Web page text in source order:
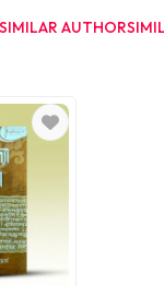
SIMILAR AUTHOR